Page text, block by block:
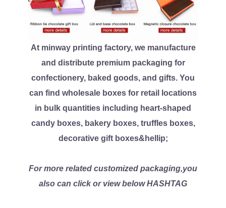
At minway printing factory, we manufacture
and distribute premium packaging for
confectionery, baked goods, and gifts. You
can find wholesale boxes for retail locations
in bulk quantities including heart-shaped
candy boxes, bakery boxes, truffles boxes,
decorative gift boxes&hellip;
For more related customized packaging,you
also can click or view below HASHTAG